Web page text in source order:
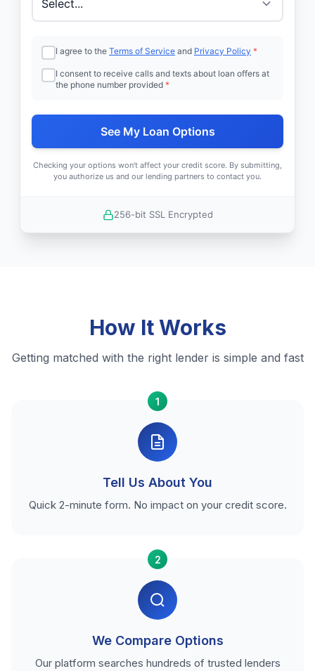
I agree to the Terms of Service and Privacy Policy *
I consent to receive calls and texts about loan offers at
the phone number provided *
See My Loan Options
Checking your options won't affect your credit score. By submitting,
you authorize us and our lending partners to contact you.
256-bit SSL Encrypted
How It Works
Getting matched with the right lender is simple and fast
1
Tell Us About You
Quick 2-minute form. No impact on your credit score.
2
We Compare Options
Our platform searches hundreds of trusted lenders